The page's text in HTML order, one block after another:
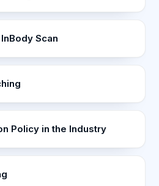
Scan
Policy in the Industry